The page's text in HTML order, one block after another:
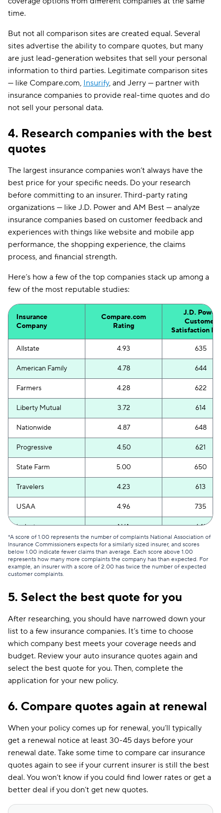
time.
But not all comparison sites are created equal. Several
sites advertise the ability to compare quotes, but many
are just lead-generation websites that sell your personal
information to third parties. Legitimate comparison sites
— like Compare.com, Insurify, and Jerry — partner with
insurance companies to provide real-time quotes and do
not sell your personal data.
4. Research companies with the best
quotes
The largest insurance companies won’t always have the
best price for your specific needs. Do your research
before committing to an insurer. Third-party rating
organizations — like J.D. Power and AM Best — analyze
insurance companies based on customer feedback and
experiences with things like website and mobile app
performance, the shopping experience, the claims
process, and financial strength.
Here’s how a few of the top companies stack up among a
few of the most reputable studies:
Insurance
Company
Compare.com
Rating
J.D. Power
Customer
Satisfaction
Allstate 4.93 635
American Family 4.78 644
Farmers 4.28 622
Liberty Mutual 3.72 614
Nationwide 4.87 648
Progressive 4.50 621
State Farm 5.00 650
Travelers 4.23 613
USAA 4.96 735
Industry average N/A 641
*A score of 1.00 represents the number of complaints National Association of
Insurance Commissioners expects for a similarly sized insurer, and scores
below 1.00 indicate fewer claims than average. Each score above 1.00
represents how many more complaints the company has than expected. For
example, an insurer with a score of 2.00 has twice the number of expected
customer complaints.
5. Select the best quote for you
After researching, you should have narrowed down your
list to a few insurance companies. It’s time to choose
which company best meets your coverage needs and
budget. Review your auto insurance quotes again and
select the best quote for you. Then, complete the
application for your new policy.
6. Compare quotes again at renewal
When your policy comes up for renewal, you’ll typically
get a renewal notice at least 30-45 days before your
renewal date. Take some time to compare car insurance
quotes again to see if your current insurer is still the best
deal. You won’t know if you could find lower rates or get a
better deal if you don’t get new quotes.